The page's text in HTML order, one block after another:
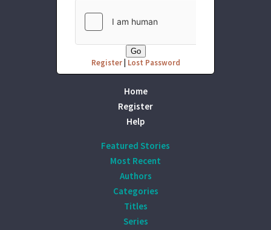
Register| Lost Password
Home
Register
Help
Featured Stories
Most Recent
Authors
Categories
Titles
Series